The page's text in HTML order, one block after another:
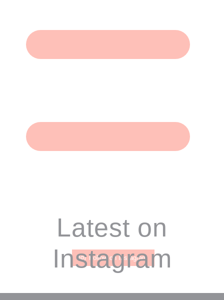
Latest on
Instagram
Follow on Instagram